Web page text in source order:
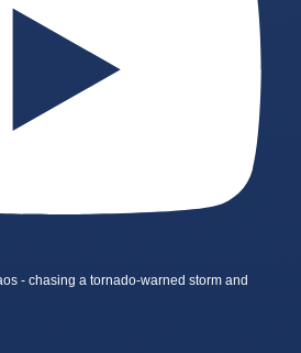
- chasing a tornado-warned storm and